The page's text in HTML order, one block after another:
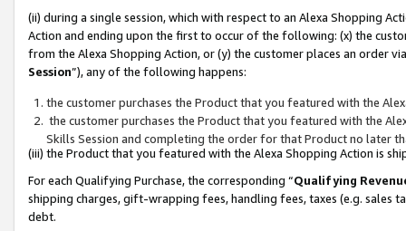
(ii) during a single session, which with respect to an Alexa Shopping
Action and ending upon the first to occur of the following: (x) the
from the Alexa Shopping Action, or (y) the customer places an order
Session”), any of the following happens:
the customer purchases the Product that you featured with the
the customer purchases the Product that you featured with the
Skills Session and completing the order for that Product no later
(iii) the Product that you featured with the Alexa Shopping Action is
For each Qualifying Purchase, the corresponding “Qualifying
shipping charges, gift-wrapping fees, handling fees, taxes (e.g. sales
debt.